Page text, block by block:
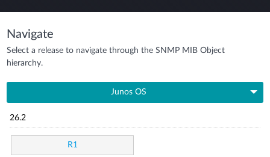
Navigate
Select a release to navigate through the SNMP MIB Object
hierarchy.
Junos OS
26.2
R1